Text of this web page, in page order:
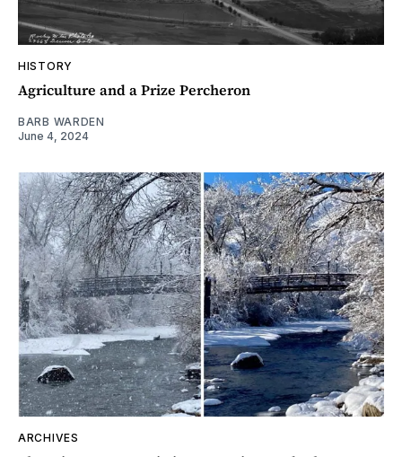
HISTORY
Agriculture and a Prize Percheron
BARB WARDEN
June 4, 2024
ARCHIVES